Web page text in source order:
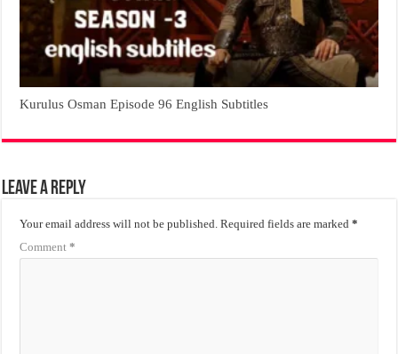
Kurulus Osman Episode 96 English Subtitles
Leave a Reply
Your email address will not be published. Required fields are marked*
Comment*